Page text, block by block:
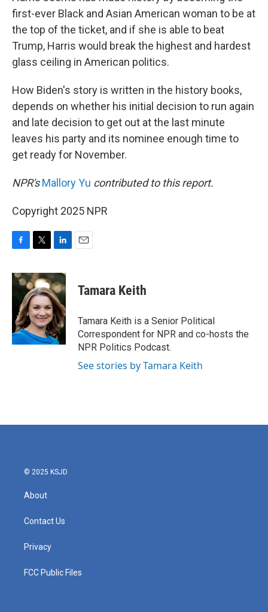
first-ever Black and Asian American woman to be at
the top of the ticket, and if she is able to beat
Trump, Harris would break the highest and hardest
glass ceiling in American politics.
How Biden's story is written in the history books,
depends on whether his initial decision to run again
and late decision to get out at the last minute
leaves his party and its nominee enough time to
get ready for November.
NPR'sMallory Yu contributed to this report.
Copyright 2025 NPR
c
e
o
k
i
t
t
e
r
n
k
e
d
I
n
Tamara Keith
Tamara Keith is a Senior Political
Correspondent for NPR and co-hosts the
NPR Politics Podcast.
See stories by Tamara Keith
© 2025 KSJD
About
Contact Us
Privacy
FCC Public Files